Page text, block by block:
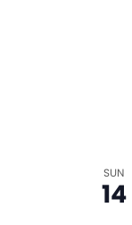
SUN
14